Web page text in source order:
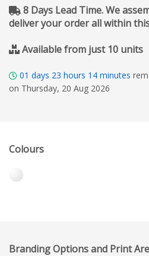
8 Days Lead Time. We
deliver your order all within
Available from just 10 units
01 days 23 hours 14 minutes
on Thursday, 20 Aug 2026
Colours
Branding Options and Print